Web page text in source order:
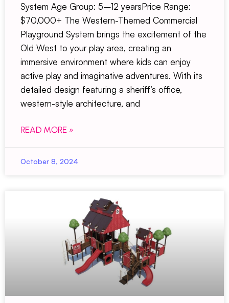
System Age Group: 5–12 yearsPrice Range:
$70,000+ The Western-Themed Commercial
Playground System brings the excitement of the
Old West to your play area, creating an
immersive environment where kids can enjoy
active play and imaginative adventures. With its
detailed design featuring a sheriff’s office,
western-style architecture, and
READ MORE »
October 8, 2024